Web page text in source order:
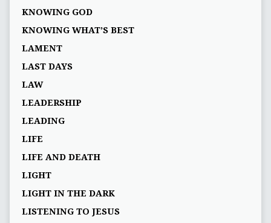
KNOWING GOD
KNOWING WHAT’S BEST
LAMENT
LAST DAYS
LAW
LEADERSHIP
LEADING
LIFE
LIFE AND DEATH
LIGHT
LIGHT IN THE DARK
LISTENING TO JESUS